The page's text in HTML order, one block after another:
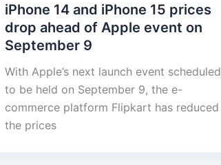
iPhone 14 and iPhone 15 prices
drop ahead of Apple event on
September 9
With Apple’s next launch event scheduled
to be held on September 9, the e-
commerce platform Flipkart has reduced
the prices